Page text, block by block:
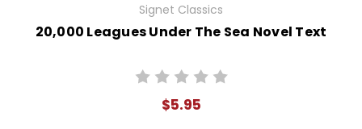
Signet Classics
20,000 Leagues Under The Sea Novel Text
$5.95